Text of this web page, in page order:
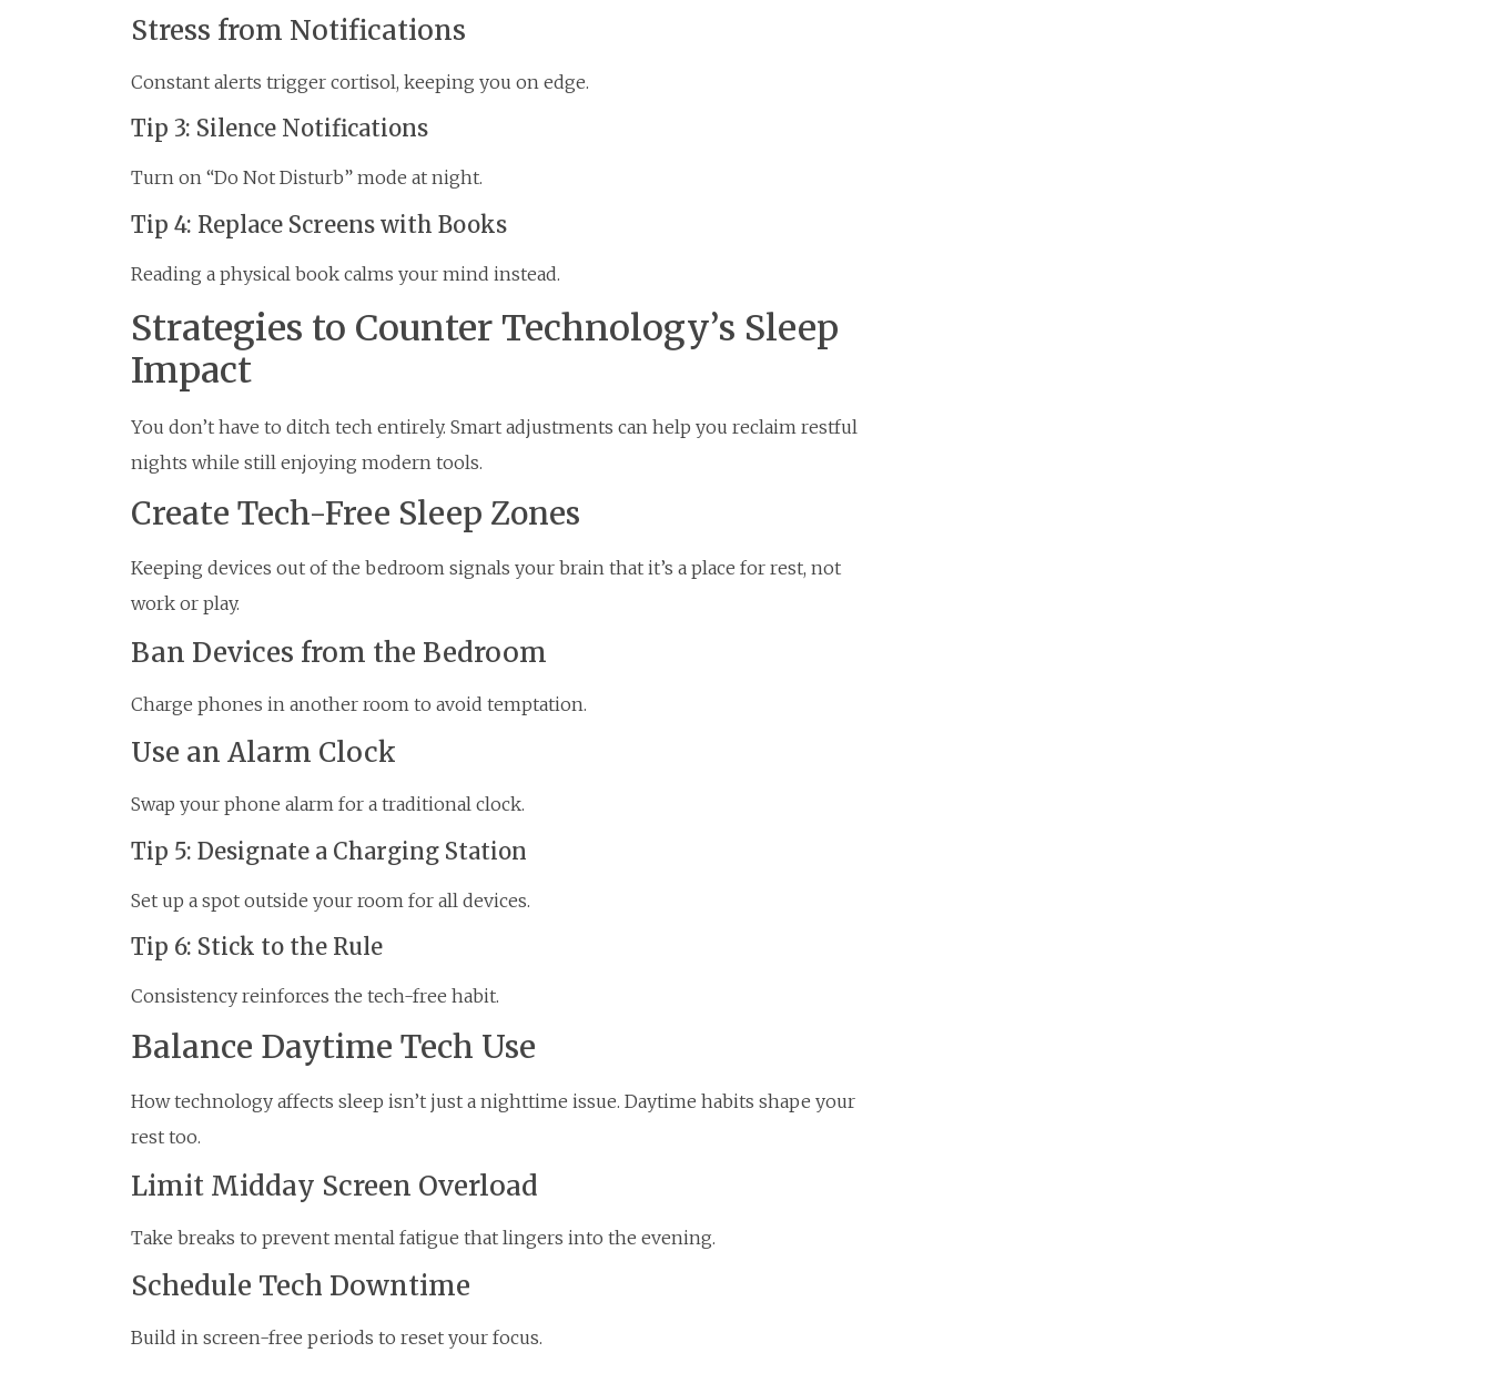
Stress from Notifications
Constant alerts trigger cortisol, keeping you on edge.
Tip 3: Silence Notifications
Turn on “Do Not Disturb” mode at night.
Tip 4: Replace Screens with Books
Reading a physical book calms your mind instead.
Strategies to Counter Technology’s Sleep
Impact
You don’t have to ditch tech entirely. Smart adjustments can help you reclaim restful
nights while still enjoying modern tools.
Create Tech-Free Sleep Zones
Keeping devices out of the bedroom signals your brain that it’s a place for rest, not
work or play.
Ban Devices from the Bedroom
Charge phones in another room to avoid temptation.
Use an Alarm Clock
Swap your phone alarm for a traditional clock.
Tip 5: Designate a Charging Station
Set up a spot outside your room for all devices.
Tip 6: Stick to the Rule
Consistency reinforces the tech-free habit.
Balance Daytime Tech Use
How technology affects sleep isn’t just a nighttime issue. Daytime habits shape your
rest too.
Limit Midday Screen Overload
Take breaks to prevent mental fatigue that lingers into the evening.
Schedule Tech Downtime
Build in screen-free periods to reset your focus.